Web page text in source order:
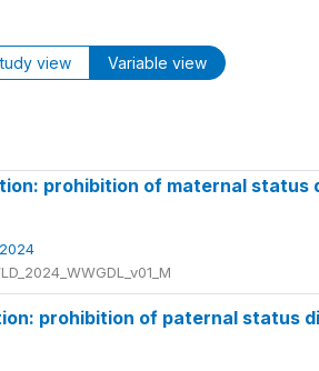
view Variable view
prohibition of maternal status
prohibition of paternal status